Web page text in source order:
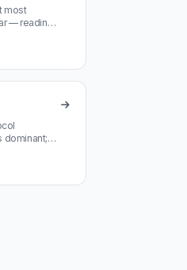
most
— reading
dominant;